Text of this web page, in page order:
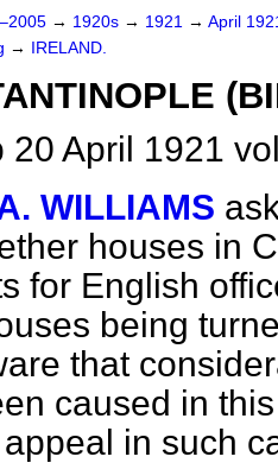
→ 1920s → 1921 → April
→ IRELAND.
20 April 1921
WILLIAMS
houses in
for English
being
that
caused in
in such